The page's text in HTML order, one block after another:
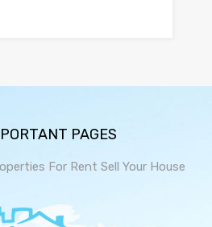
PAGES
For Rent Sell Your House